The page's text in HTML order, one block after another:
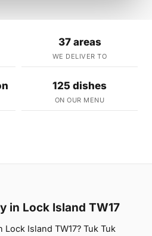
37 areas
WE DELIVER TO
125 dishes
ON OUR MENU
in Lock Island TW17
Island TW17? Tuk Tuk